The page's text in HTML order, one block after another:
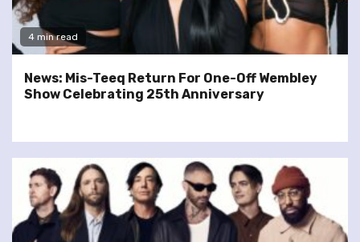
4 min read
News: Mis-Teeq Return For One-Off Wembley
Show Celebrating 25th Anniversary